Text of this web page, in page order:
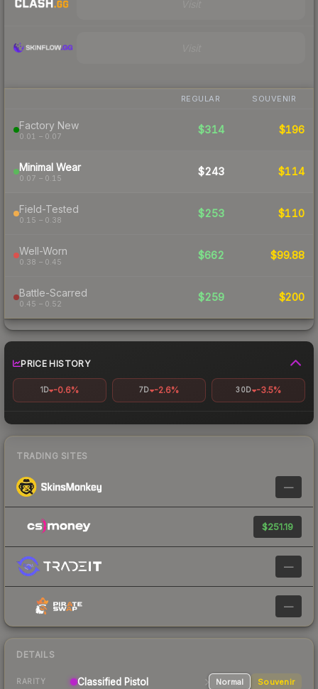
REGULAR SOUVENIR
Factory New
0.01 – 0.07
$314 $196
Minimal Wear
0.07 – 0.15
$243 $114
Field-Tested
0.15 – 0.38
$253 $110
Well-Worn
0.38 – 0.45
$662 $99.88
Battle-Scarred
0.45 – 0.52
$259 $200
PRICE HISTORY
1D -0.6% 7D -2.6% 30D -3.5%
TRADING SITES
—
$251.19
—
—
DETAILS
RARITY Classified Pistol Normal Souvenir